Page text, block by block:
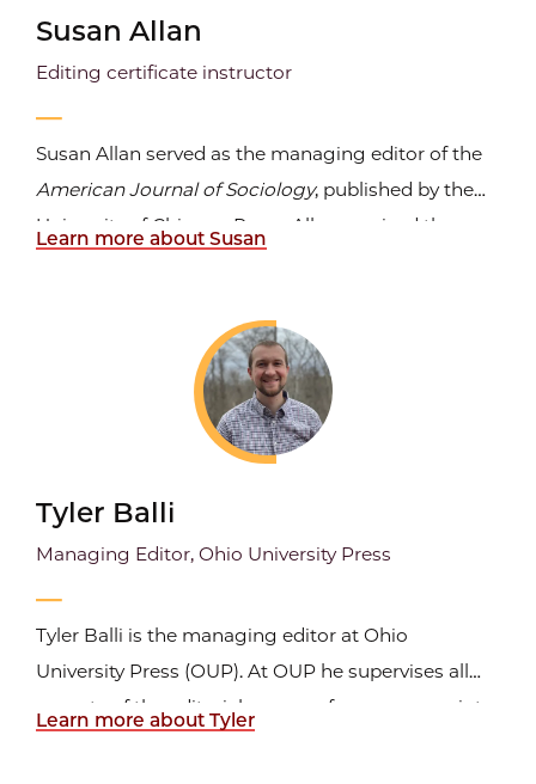
Susan Allan
Editing certificate instructor
Susan Allan served as the managing editor of the
American Journal of Sociology, published by the
University of Chicago Press. Allan received the
Learn more about Susan
Tyler Balli
Managing Editor, Ohio University Press
Tyler Balli is the managing editor at Ohio
University Press (OUP). At OUP he supervises all
aspects of the editorial process, from manuscript
Learn more about Tyler